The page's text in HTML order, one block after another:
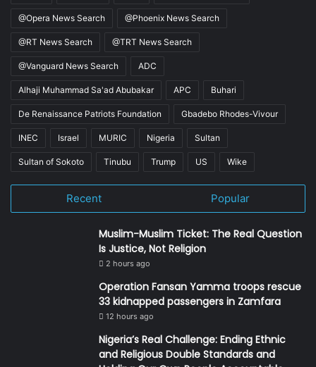
@Opera News Search @Phoenix News Search
@RT News Search @TRT News Search
@Vanguard News Search ADC
Alhaji Muhammad Sa'ad Abubakar APC Buhari
De Renaissance Patriots Foundation Gbadebo Rhodes-Vivour
INEC Israel MURIC Nigeria Sultan
Sultan of Sokoto Tinubu Trump US Wike
Recent Popular
Muslim-Muslim Ticket: The Real Question
Is Justice, Not Religion
2 hours ago
Operation Fansan Yamma troops rescue
33 kidnapped passengers in Zamfara
12 hours ago
Nigeria’s Real Challenge: Ending Ethnic
and Religious Double Standards and